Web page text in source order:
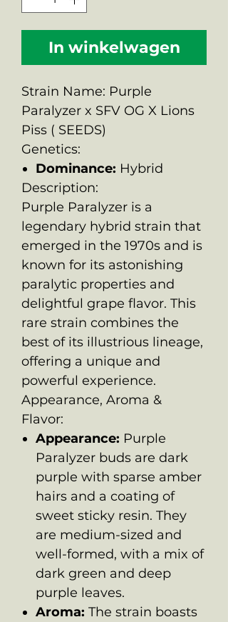
In winkelwagen
Strain Name: Purple
Paralyzer x SFV OG X Lions
Piss ( SEEDS)
Genetics:
Dominance: Hybrid
Description:
Purple Paralyzer is a
legendary hybrid strain that
emerged in the 1970s and is
known for its astonishing
paralytic properties and
delightful grape flavor. This
rare strain combines the
best of its illustrious lineage,
offering a unique and
powerful experience.
Appearance, Aroma &
Flavor:
Appearance: Purple
Paralyzer buds are dark
purple with sparse amber
hairs and a coating of
sweet sticky resin. They
are medium-sized and
well-formed, with a mix of
dark green and deep
purple leaves.
Aroma: The strain boasts